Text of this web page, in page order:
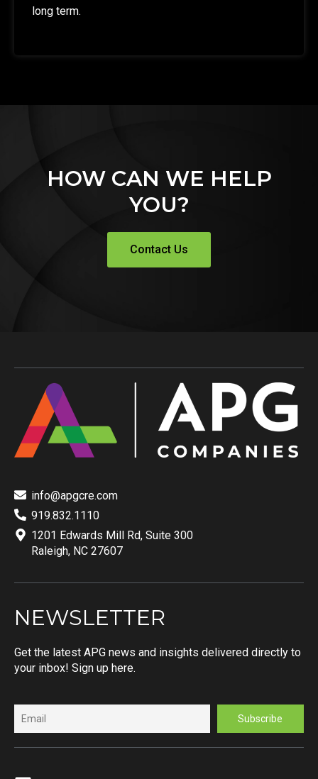
long term.
HOW CAN WE HELP
YOU?
Contact Us
info@apgcre.com
919.832.1110
1201 Edwards Mill Rd, Suite 300
Raleigh, NC 27607
NEWSLETTER
Get the latest APG news and insights delivered directly to
your inbox! Sign up here.